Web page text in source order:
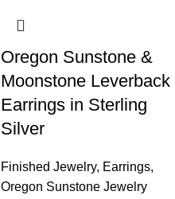
Oregon Sunstone &
Moonstone Leverback
Earrings in Sterling
Silver
Finished Jewelry, Earrings,
Oregon Sunstone Jewelry